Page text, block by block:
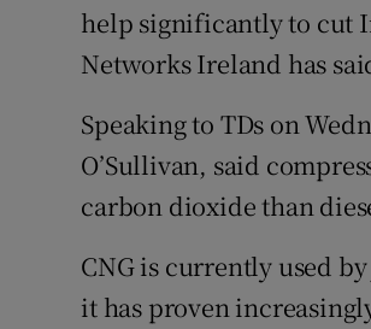
help significantly to cut
Networks Ireland has
Speaking to TDs on
O’Sullivan, said
carbon dioxide than
CNG is currently used
it has proven